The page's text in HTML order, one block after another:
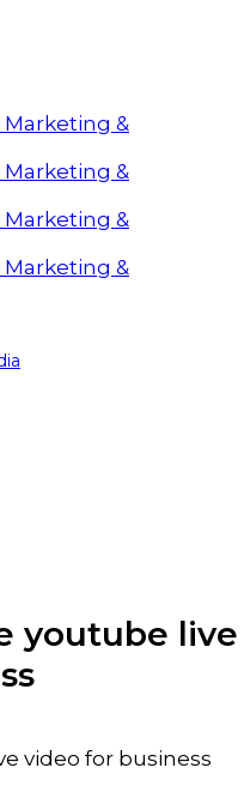
youtube live
video for business